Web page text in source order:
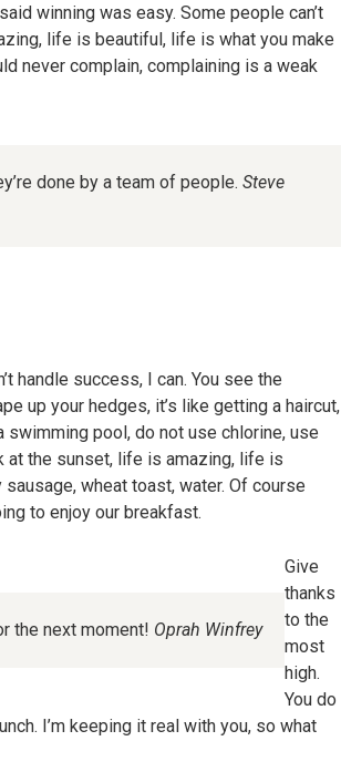
winning was easy. Some people can’t
life is beautiful, life is what you make
never complain, complaining is a weak
done by a team of people. Steve
handle success, I can. You see the
up your hedges, it’s like getting a haircut,
pool, do not use chlorine, use
at the sunset, life is amazing, life is
wheat toast, water. Of course
to enjoy our breakfast.
the next moment! Oprah Winfrey
Give
thanks
to the
most
high.
You do
I’m keeping it real with you, so what